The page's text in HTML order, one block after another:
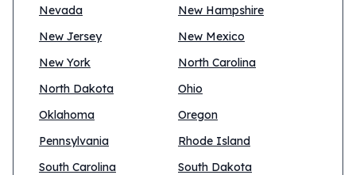
Nevada
New Hampshire
New Jersey
New Mexico
New York
North Carolina
North Dakota
Ohio
Oklahoma
Oregon
Pennsylvania
Rhode Island
South Carolina
South Dakota